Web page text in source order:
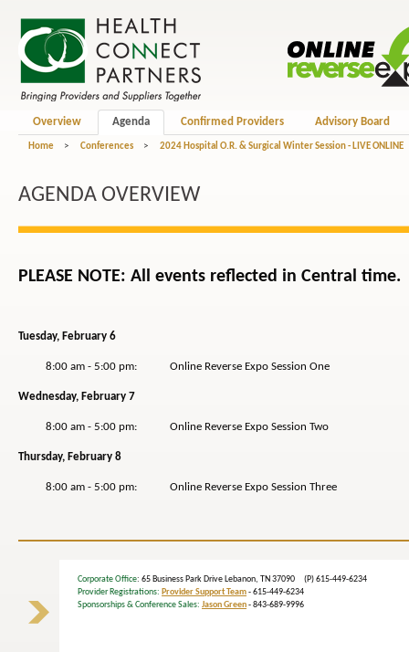
Overview Agenda Confirmed Providers Advisory Board
Home > Conferences > 2024 Hospital O.R. & Surgical Winter Session - LIVE ONLINE
AGENDA OVERVIEW
PLEASE NOTE: All events reflected in Central time.
Tuesday, February 6
8:00 am - 5:00 pm: Online Reverse Expo Session One
Wednesday, February 7
8:00 am - 5:00 pm: Online Reverse Expo Session Two
Thursday, February 8
8:00 am - 5:00 pm: Online Reverse Expo Session Three
Corporate Office: 65 Business Park Drive Lebanon, TN 37090 (P) 615-449-6234
Provider Registrations: Provider Support Team- 615-449-6234
Sponsorships & Conference Sales: Jason Green- 843-689-9996